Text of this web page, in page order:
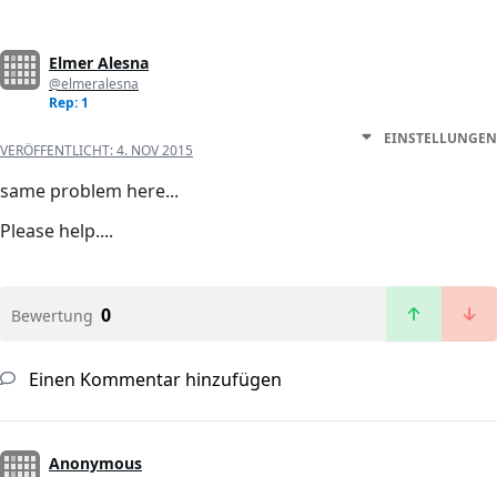
Elmer Alesna
@elmeralesna
Rep: 1
VERÖFFENTLICHT:4. NOV 2015
EINSTELLUNGEN
same problem here...
Please help....
Bewertung 0
Einen Kommentar hinzufügen
Anonymous